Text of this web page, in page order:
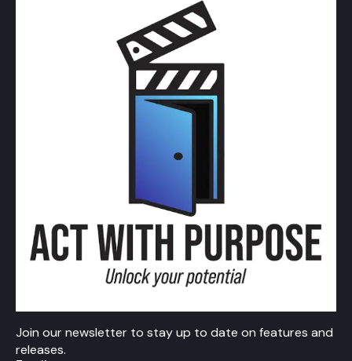
Join our newsletter to stay up to date on features and
releases.